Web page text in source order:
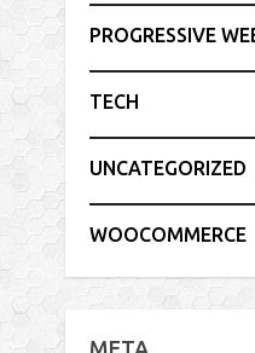
PROGRESSIVE
TECH
UNCATEGORIZED
WOOCOMMERCE
META